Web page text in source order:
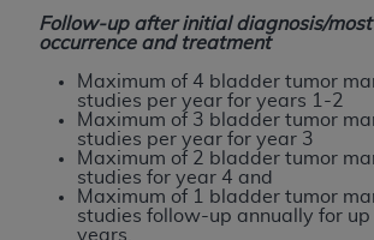
Follow-up after initial diagnosis/
occurrence and treatment
Maximum of 4 bladder tumor
studies per year for years 1-2
Maximum of 3 bladder tumor
studies per year for year 3
Maximum of 2 bladder tumor
studies for year 4 and
Maximum of 1 bladder tumor
studies follow-up annually for up
years.
particular purpose. No fee
relative values, or related listings
practice medicine or dispense
ADAhas no responsibility for the
including any CDT and other
therein; and no endorsement by
intended or implied. TheADA